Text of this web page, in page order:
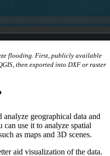
flooding. First, publicly available
then exported into DXF or raster
geographical data and
can use it to analyze spatial
as maps and 3D scenes.
aid visualization of the data.